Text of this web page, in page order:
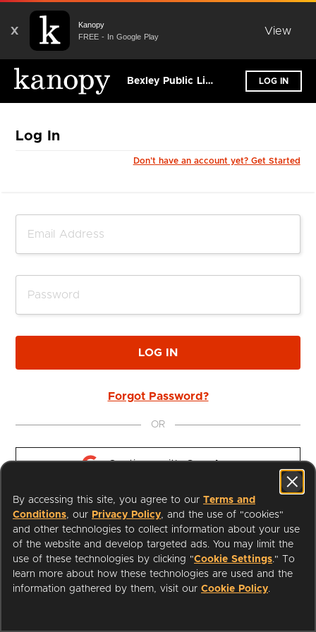
X
Kanopy
FREE - In Google Play
View
Bexley Public Library LOG IN
Log In
Don't have an account yet? Get Started
LOG IN
Forgot Password?
OR
Continue with Google
Continue with Apple
I'm a Librarian
Support
By accessing this site, you agree to our Terms and
Conditions, our Privacy Policy, and the use of "cookies"
and other technologies to collect information about your use
of the website and develop targeted ads. You may limit the
use of these technologies by clicking "Cookie Settings." To
learn more about how these technologies are used and the
information gathered by them, visit our Cookie Policy.